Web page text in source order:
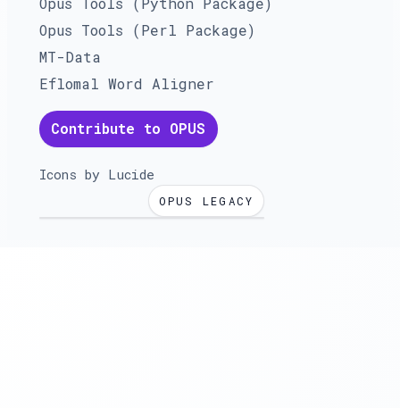
Opus Tools (Perl Package)
MT-Data
Eflomal Word Aligner
Contribute to OPUS
Icons by Lucide
OPUS LEGACY